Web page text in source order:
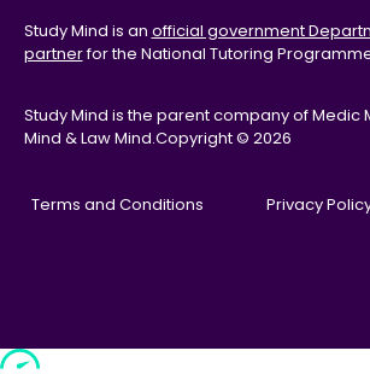
Study Mind is an official government
partnerfor the National Tutoring
Study Mind is the parent company of Medic
Mind & Law Mind.Copyright © 2026
Terms and Conditions Privacy